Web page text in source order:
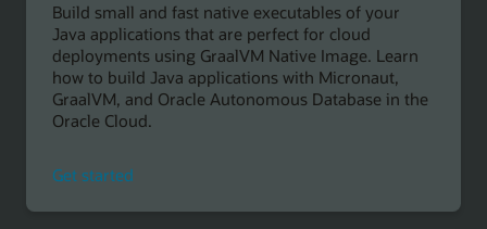
Build small and fast native executables of your
Java applications that are perfect for cloud
deployments using GraalVM Native Image. Learn
how to build Java applications with Micronaut,
GraalVM, and Oracle Autonomous Database in the
Oracle Cloud.
Get startedwith
GraalVM